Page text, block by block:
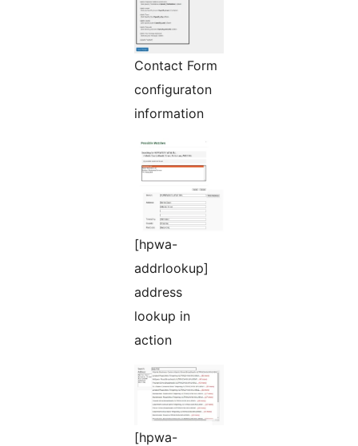
Contact Form
configuraton
information
[hpwa-
addrlookup]
address
lookup in
action
[hpwa-